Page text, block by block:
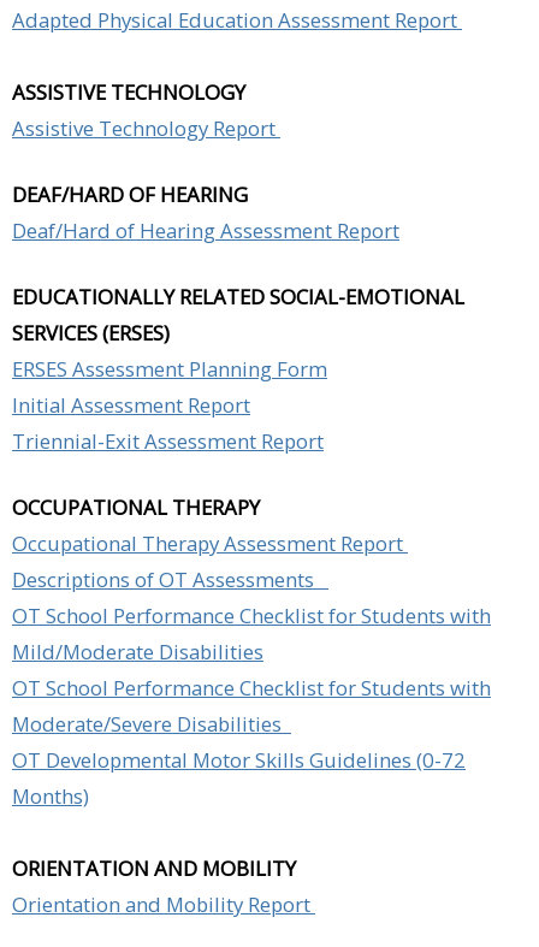
Adapted Physical Education Assessment Report
ASSISTIVE TECHNOLOGY
Assistive Technology Report
DEAF/HARD OF HEARING
Deaf/Hard of Hearing Assessment Report
EDUCATIONALLY RELATED SOCIAL-EMOTIONAL
SERVICES (ERSES)
ERSES Assessment Planning Form
Initial Assessment Report
Triennial-Exit Assessment Report
OCCUPATIONAL THERAPY
Occupational Therapy Assessment Report
Descriptions of OT Assessments
OT School Performance Checklist for Students with
Mild/Moderate Disabilities
OT School Performance Checklist for Students with
Moderate/Severe Disabilities
OT Developmental Motor Skills Guidelines (0-72
Months)
ORIENTATION AND MOBILITY
Orientation and Mobility Report